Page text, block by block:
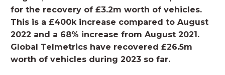
for the recovery of £3.2m worth of vehicles.
This is a £400k increase compared to August
2022 and a 68% increase from August 2021.
Global Telmetrics have recovered £26.5m
worth of vehicles during 2023 so far.